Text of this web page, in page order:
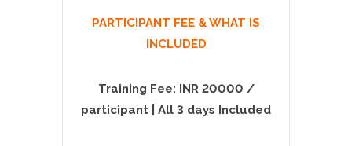
PARTICIPANT FEE & WHAT IS
INCLUDED
Training Fee: INR 20000 /
participant | All 3 days Included